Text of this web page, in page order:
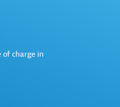
of charge in